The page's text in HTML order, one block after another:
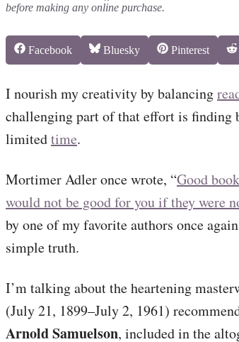
before making any online purchase.
Share
Facebook
Share
Bluesky
Share
Pinterest
I nourish my creativity by balancing
challenging part of that effort is finding
limitedtime.
Mortimer Adler once wrote, “Good
would not be good for you if they were
by one of my favorite authors once
simple truth.
I’m talking about the heartening
(July 21, 1899–July 2, 1961)
Arnold Samuelson, included in the